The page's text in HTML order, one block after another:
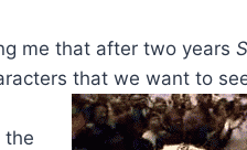
me that after two years
that we want to
the